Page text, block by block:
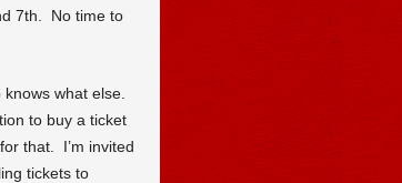
7th. No time to
what else.
to buy a ticket
that. I’m invited
tickets to